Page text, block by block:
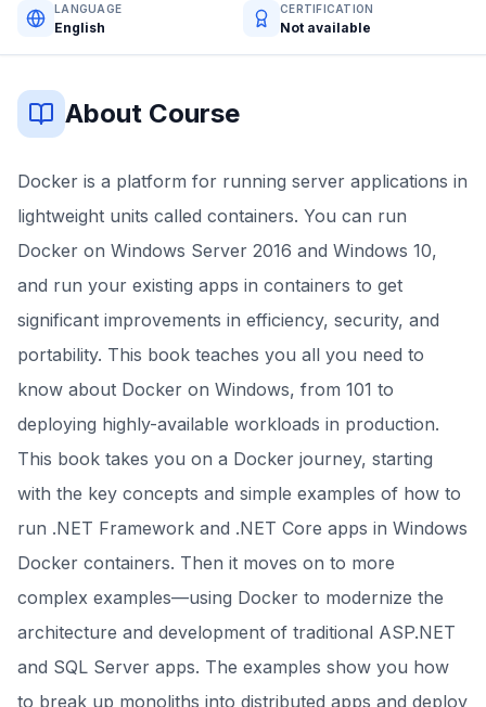
LANGUAGE
English
CERTIFICATION
Not available
About Course
Docker is a platform for running server applications in
lightweight units called containers. You can run
Docker on Windows Server 2016 and Windows 10,
and run your existing apps in containers to get
significant improvements in efficiency, security, and
portability. This book teaches you all you need to
know about Docker on Windows, from 101 to
deploying highly-available workloads in production.
This book takes you on a Docker journey, starting
with the key concepts and simple examples of how to
run .NET Framework and .NET Core apps in Windows
Docker containers. Then it moves on to more
complex examples—using Docker to modernize the
architecture and development of traditional ASP.NET
and SQL Server apps. The examples show you how
to break up monoliths into distributed apps and deploy